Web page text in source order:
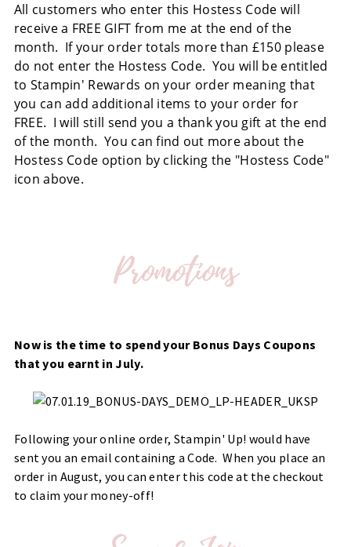
All customers who enter this Hostess Code will
receive a FREE GIFT from me at the end of the
month. If your order totals more than £150 please
do not enter the Hostess Code. You will be entitled
to Stampin' Rewards on your order meaning that
you can add additional items to your order for
FREE. I will still send you a thank you gift at the end
of the month. You can find out more about the
Hostess Code option by clicking the "Hostess Code"
icon above.
Now is the time to spend your Bonus Days Coupons
that you earnt in July.
Following your online order, Stampin' Up! would have
sent you an email containing a Code. When you place an
order in August, you can enter this code at the checkout
to claim your money-off!